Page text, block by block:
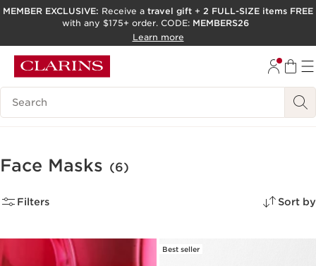
SKIP TO PAGE CONTENT
ACCESSIBILITY TOOL
MEMBER EXCLUSIVE: Receive a travel gift + 2 FULL-SIZE items FREE
with any $175+ order. CODE: MEMBERS26
Learn more
Search Legend
Face Masks (6)
Filters Sort by
Best seller